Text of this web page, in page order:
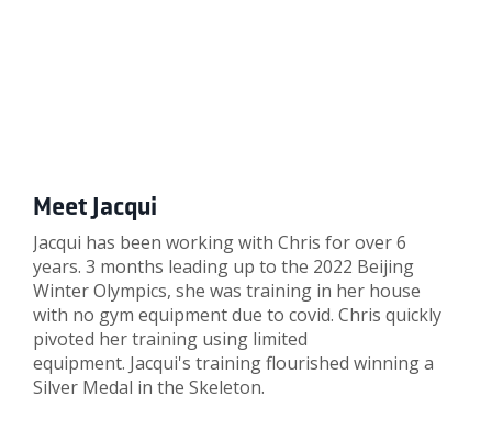
Meet Jacqui
Jacqui has been working with Chris for over 6
years. 3 months leading up to the 2022 Beijing
Winter Olympics, she was training in her house
with no gym equipment due to covid. Chris quickly
pivoted her training using limited
equipment. Jacqui's training flourished winning a
Silver Medal in the Skeleton.